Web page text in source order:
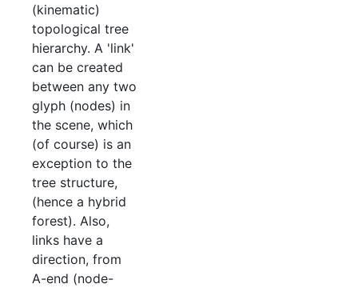
(kinematic)
topological tree
hierarchy. A 'link'
can be created
between any two
glyph (nodes) in
the scene, which
(of course) is an
exception to the
tree structure,
(hence a hybrid
forest). Also,
links have a
direction, from
A-end (node-